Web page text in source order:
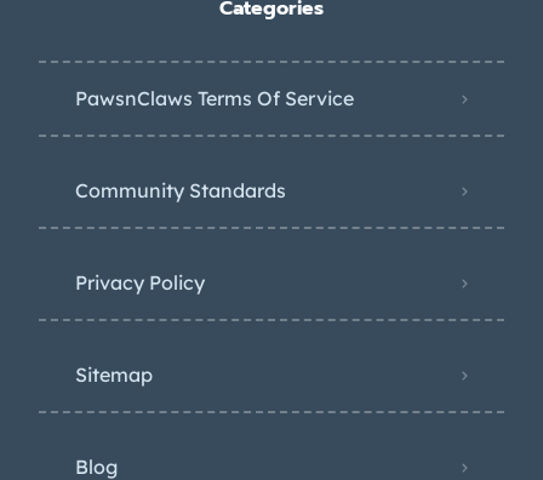
Categories
PawsnClaws Terms Of Service
Community Standards
Privacy Policy
Sitemap
Blog